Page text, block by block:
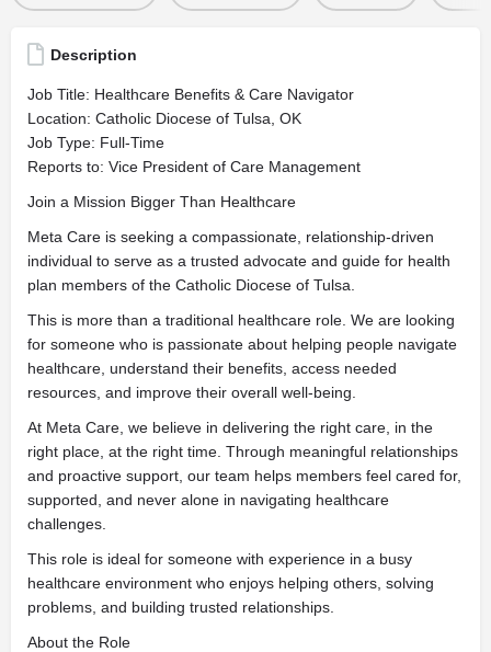
Description
Job Title: Healthcare Benefits & Care Navigator
Location: Catholic Diocese of Tulsa, OK
Job Type: Full-Time
Reports to: Vice President of Care Management
Join a Mission Bigger Than Healthcare
Meta Care is seeking a compassionate, relationship-driven
individual to serve as a trusted advocate and guide for health
plan members of the Catholic Diocese of Tulsa.
This is more than a traditional healthcare role. We are looking
for someone who is passionate about helping people navigate
healthcare, understand their benefits, access needed
resources, and improve their overall well-being.
At Meta Care, we believe in delivering the right care, in the
right place, at the right time. Through meaningful relationships
and proactive support, our team helps members feel cared for,
supported, and never alone in navigating healthcare
challenges.
This role is ideal for someone with experience in a busy
healthcare environment who enjoys helping others, solving
problems, and building trusted relationships.
About the Role